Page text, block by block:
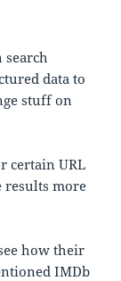
search
data to
stuff on
certain URL
results more
how their
IMDb